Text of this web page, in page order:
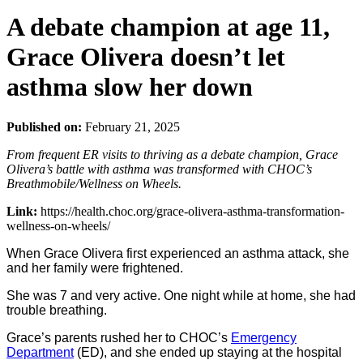
A debate champion at age 11,
Grace Olivera doesn’t let
asthma slow her down
Published on: February 21, 2025
From frequent ER visits to thriving as a debate champion, Grace
Olivera’s battle with asthma was transformed with CHOC’s
Breathmobile/Wellness on Wheels.
Link: https://health.choc.org/grace-olivera-asthma-transformation-
wellness-on-wheels/
When Grace Olivera first experienced an asthma attack, she
and her family were frightened.
She was 7 and very active. One night while at home, she had
trouble breathing.
Grace’s parents rushed her to CHOC’s Emergency
Department(ED), and she ended up staying at the hospital